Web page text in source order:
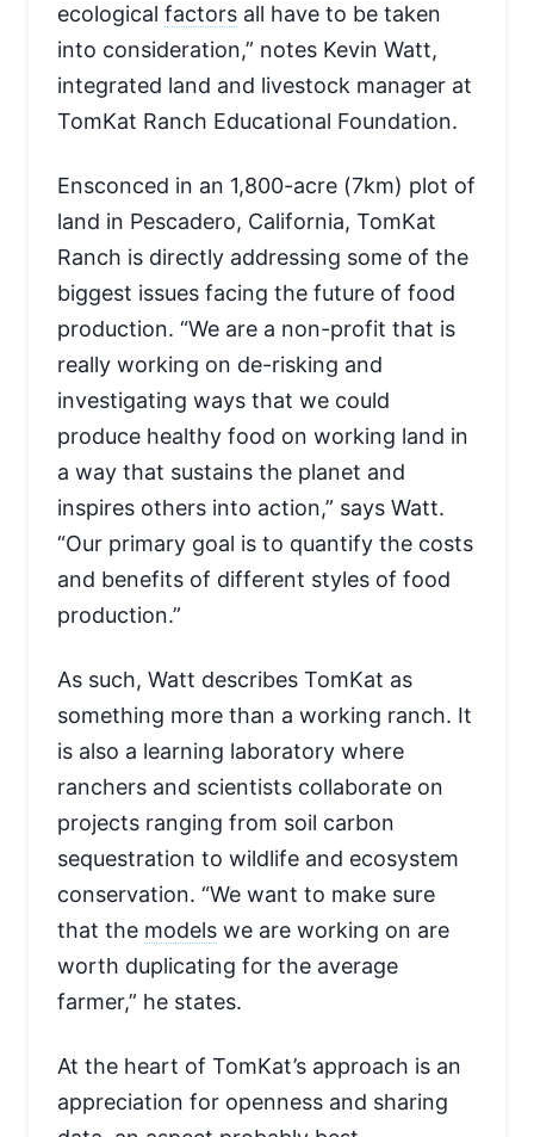
ecological factors all have to be taken
into consideration,” notes Kevin Watt,
integrated land and livestock manager at
TomKat Ranch Educational Foundation.
Ensconced in an 1,800-acre (7km) plot of
land in Pescadero, California, TomKat
Ranch is directly addressing some of the
biggest issues facing the future of food
production. “We are a non-profit that is
really working on de-risking and
investigating ways that we could
produce healthy food on working land in
a way that sustains the planet and
inspires others into action,” says Watt.
“Our primary goal is to quantify the costs
and benefits of different styles of food
production.”
As such, Watt describes TomKat as
something more than a working ranch. It
is also a learning laboratory where
ranchers and scientists collaborate on
projects ranging from soil carbon
sequestration to wildlife and ecosystem
conservation. “We want to make sure
that the models we are working on are
worth duplicating for the average
farmer,” he states.
At the heart of TomKat’s approach is an
appreciation for openness and sharing